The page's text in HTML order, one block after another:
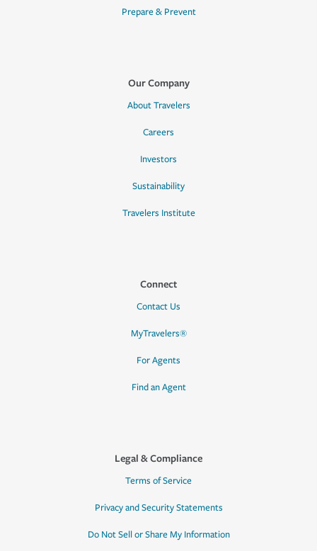
Prepare & Prevent
Our Company
About Travelers
Careers
Investors
Sustainability
Travelers Institute
Connect
Contact Us
MyTravelers®
For Agents
Find an Agent
Legal & Compliance
Terms of Service
Privacy and Security Statements
Do Not Sell or Share My Information